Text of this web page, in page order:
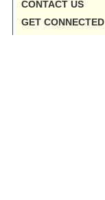
CONTACT US
GET CONNECTED